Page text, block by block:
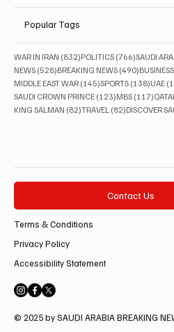
Popular Tags
WAR IN IRAN (832)832 posts
POLITICS (766)766 posts
SAUDI
NEWS (528)528 posts
BREAKING NEWS (490)490 posts
BUSINESS
MIDDLE EAST WAR (145)145 posts
SPORTS (138)138
UAE
SAUDI CROWN PRINCE (123)123 posts
MBS (117)117
KING SALMAN (82)82 posts
TRAVEL (82)82 posts
DISCOVER
Contact Us
Terms & Conditions
Privacy Policy
Accessibility Statement
© 2025 by SAUDI ARABIA BREAKING